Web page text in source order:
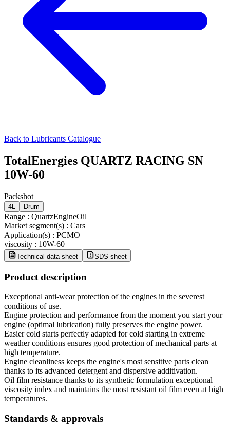
Back to Lubricants Catalogue
TotalEnergies QUARTZ RACING SN
10W-60
Packshot
4L Drum
Range : QuartzEngineOil
Market segment(s) : Cars
Application(s) : PCMO
viscosity : 10W-60
Technical data sheet SDS sheet
Product description
Exceptional anti-wear protection of the engines in the severest
conditions of use.
Engine protection and performance from the moment you start your
engine (optimal lubrication) fully preserves the engine power.
Easier cold starts perfectly adapted for cold starting in extreme
weather conditions ensures good protection of mechanical parts at
high temperature.
Engine cleanliness keeps the engine's most sensitive parts clean
thanks to its advanced detergent and dispersive additivation.
Oil film resistance thanks to its synthetic formulation exceptional
viscosity index and maintains the most resistant oil film even at high
temperatures.
Standards & approvals